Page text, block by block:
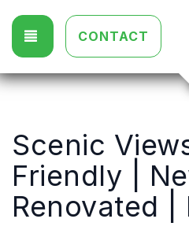
TOGGLE NAVIGATION
CONTACT
Scenic
Friendly |
Renovated |